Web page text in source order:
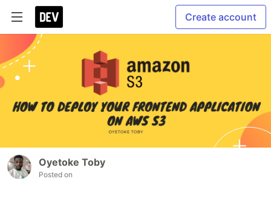
Create account
Oyetoke Toby
Posted on